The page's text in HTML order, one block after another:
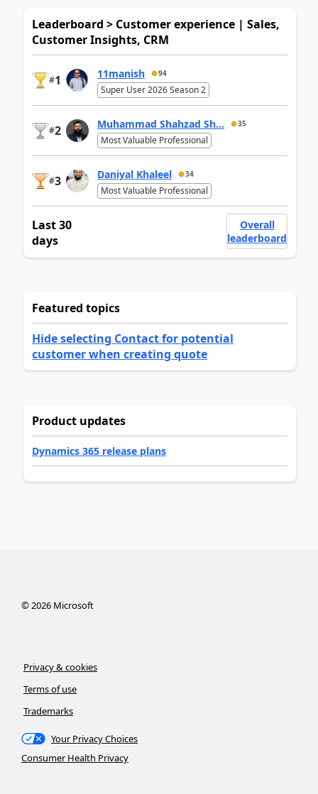
Leaderboard > Customer experience | Sales,
Customer Insights, CRM
#1 11manish 94
Super User 2026 Season 2
#2 Muhammad Shahzad Sh... 35
Most Valuable Professional
#3 Daniyal Khaleel 34
Most Valuable Professional
Last 30
days
Overall
leaderboard
Featured topics
Hide selecting Contact for potential
customer when creating quote
Product updates
Dynamics 365 release plans
©2026Microsoft
Privacy & cookies
Terms of use
Trademarks
Your Privacy Choices
Consumer Health Privacy